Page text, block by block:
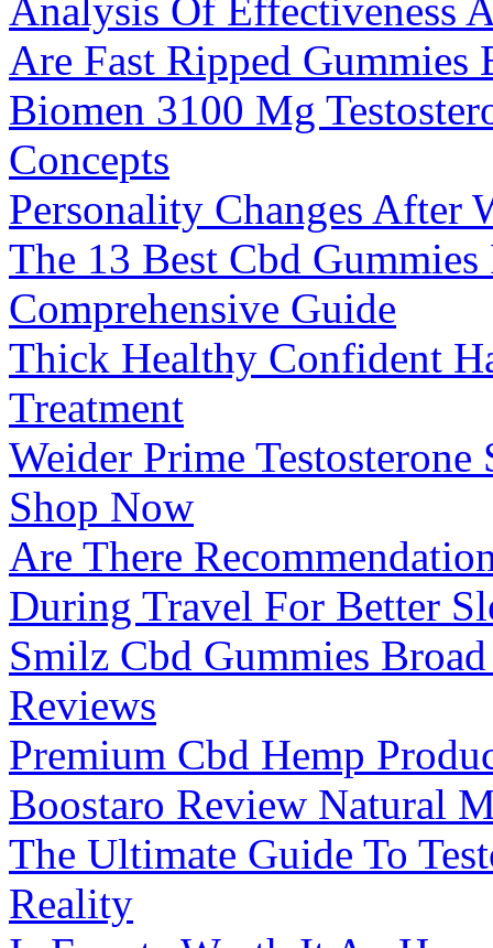
Analysis Of Effectiveness
Are Fast Ripped
Biomen 3100 Mg
Concepts
Personality Changes After
The 13 Best Cbd
Comprehensive Guide
Thick Healthy Confident
Treatment
Weider Prime
Shop Now
Are There
During Travel For Better
Smilz Cbd Gummies
Reviews
Premium Cbd Hemp
Boostaro Review Natural
The Ultimate Guide To
Reality